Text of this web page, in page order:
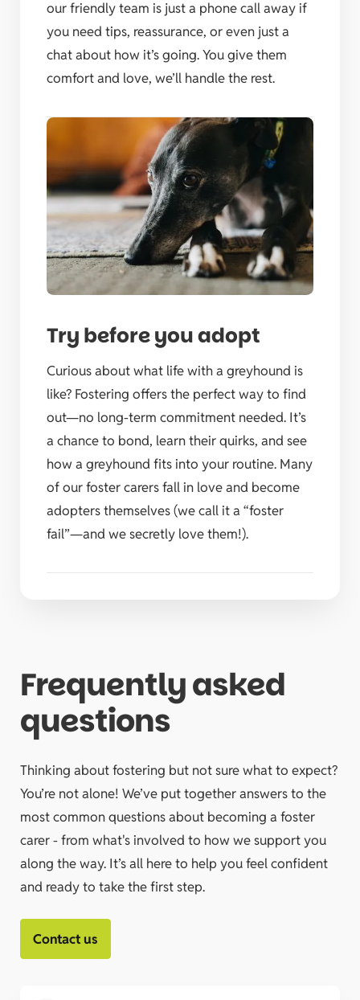
our friendly team is just a phone call away if
you need tips, reassurance, or even just a
chat about how it’s going. You give them
comfort and love, we’ll handle the rest.
Try before you adopt
Curious about what life with a greyhound is
like? Fostering offers the perfect way to find
out—no long-term commitment needed. It’s
a chance to bond, learn their quirks, and see
how a greyhound fits into your routine. Many
of our foster carers fall in love and become
adopters themselves (we call it a “foster
fail”—and we secretly love them!).
Frequently asked
questions
Thinking about fostering but not sure what to expect?
You’re not alone! We’ve put together answers to the
most common questions about becoming a foster
carer - from what's involved to how we support you
along the way. It’s all here to help you feel confident
and ready to take the first step.
Contact us